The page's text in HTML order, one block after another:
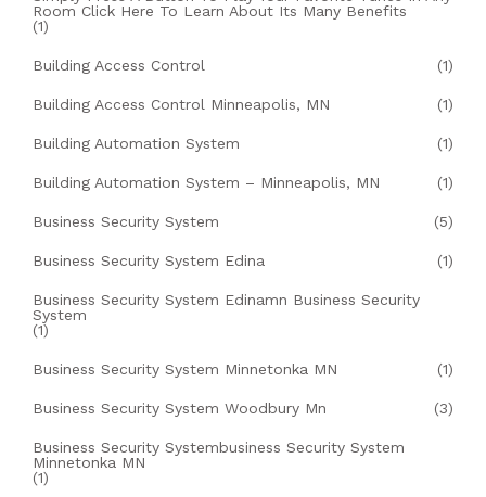
Room Click Here To Learn About Its Many Benefits
(1)
Building Access Control (1)
Building Access Control Minneapolis, MN (1)
Building Automation System (1)
Building Automation System – Minneapolis, MN (1)
Business Security System (5)
Business Security System Edina (1)
Business Security System Edinamn Business Security
System
(1)
Business Security System Minnetonka MN (1)
Business Security System Woodbury Mn (3)
Business Security Systembusiness Security System
Minnetonka MN
(1)